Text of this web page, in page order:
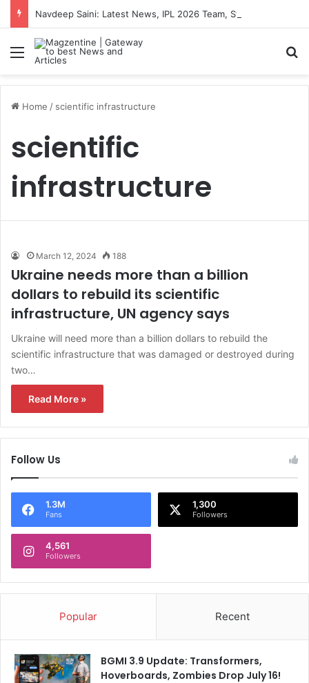
Menu
Home / scientific infrastructure
scientific
infrastructure
March 12, 2024 188
Ukraine needs more than a billion
dollars to rebuild its scientific
infrastructure, UN agency says
Ukraine will need more than a billion dollars to rebuild the
scientific infrastructure that was damaged or destroyed during
two…
Read More »
Follow Us
1.3M
Fans
1,300
Followers
4,561
Followers
Popular Recent
BGMI 3.9 Update: Transformers,
Hoverboards, Zombies Drop July 16!